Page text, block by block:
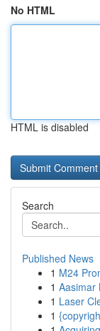
No HTML
HTML is disabled
Search
Published News
1 M24
1 Aasimar
1 Laser
1